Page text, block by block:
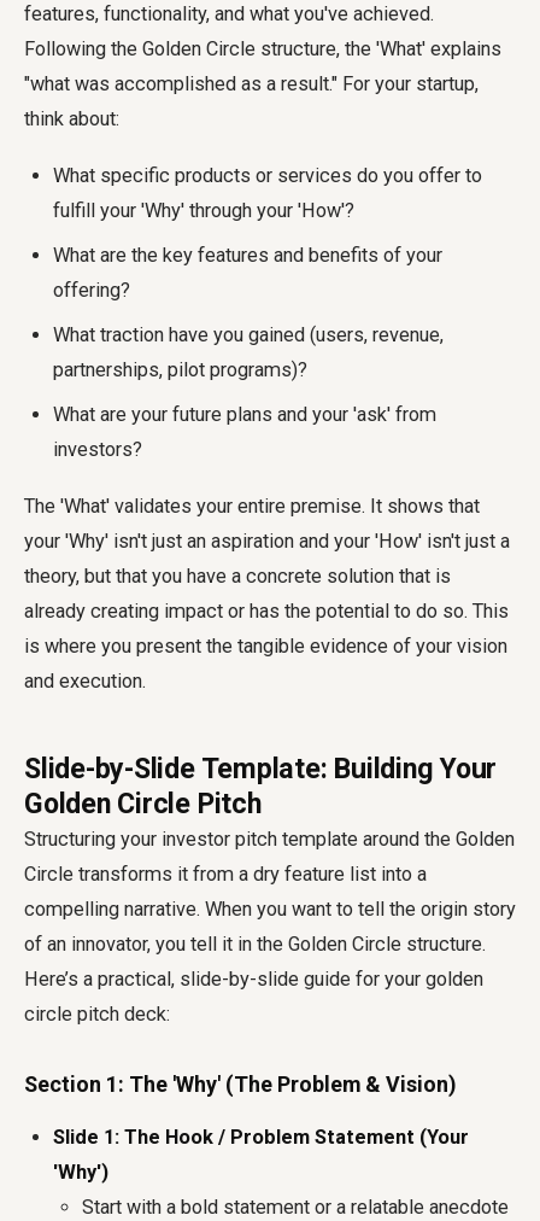
features, functionality, and what you've achieved.
Following the Golden Circle structure, the 'What' explains
"what was accomplished as a result." For your startup,
think about:
What specific products or services do you offer to
fulfill your 'Why' through your 'How'?
What are the key features and benefits of your
offering?
What traction have you gained (users, revenue,
partnerships, pilot programs)?
What are your future plans and your 'ask' from
investors?
The 'What' validates your entire premise. It shows that
your 'Why' isn't just an aspiration and your 'How' isn't just a
theory, but that you have a concrete solution that is
already creating impact or has the potential to do so. This
is where you present the tangible evidence of your vision
and execution.
Slide-by-Slide Template: Building Your
Golden Circle Pitch
Structuring your investor pitch template around the Golden
Circle transforms it from a dry feature list into a
compelling narrative. When you want to tell the origin story
of an innovator, you tell it in the Golden Circle structure.
Here’s a practical, slide-by-slide guide for your golden
circle pitch deck:
Section 1: The 'Why' (The Problem & Vision)
Slide 1: The Hook / Problem Statement (Your
'Why')
Start with a bold statement or a relatable anecdote